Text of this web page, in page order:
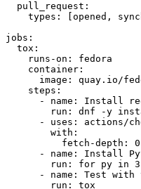
pull_request :
types : [opened ,
jobs :
tox :
runs-on :
fedora
container :
image :
quay.io/
steps :
-
name :
Install
run :
dnf -y
-
uses :
actions/
with :
fetch-depth :
0
-
name :
Install
run :
for py in
-
name :
Test with
run : tox